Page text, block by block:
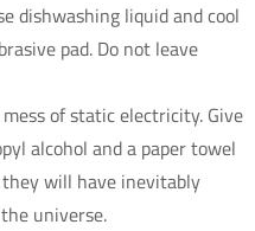
dishwashing liquid and cool
pad. Do not leave
of static electricity. Give
alcohol and a paper towel
will have inevitably
universe.